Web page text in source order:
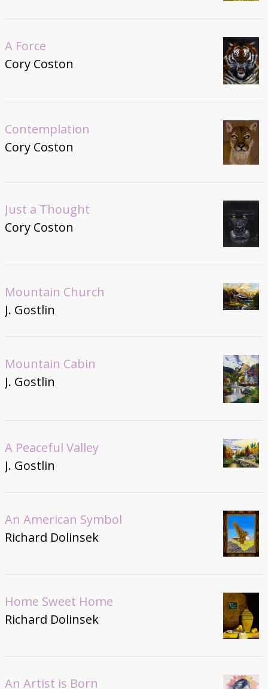
A Force
Cory Coston
Contemplation
Cory Coston
Just a Thought
Cory Coston
Mountain Church
J. Gostlin
Mountain Cabin
J. Gostlin
A Peaceful Valley
J. Gostlin
An American Symbol
Richard Dolinsek
Home Sweet Home
Richard Dolinsek
An Artist is Born